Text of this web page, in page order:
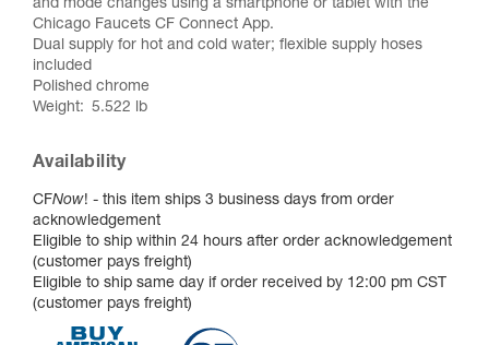
Chicago Faucets CF Connect App.
Dual supply for hot and cold water; flexible supply hoses
included
Polished chrome
Weight
5.522 lb
Availability
CFNow! - this item ships 3 business days from order
acknowledgement
Eligible to ship within 24 hours after order acknowledgement
(customer pays freight)
Eligible to ship same day if order received by 12:00 pm CST
(customer pays freight)